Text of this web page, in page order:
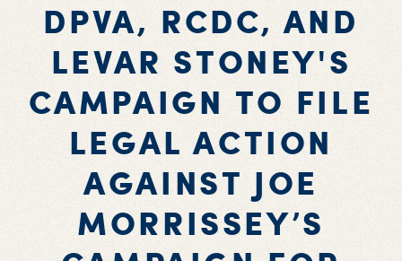
DPVA, RCDC, AND
LEVAR STONEY'S
CAMPAIGN TO FILE
LEGAL ACTION
AGAINST JOE
MORRISSEY’S